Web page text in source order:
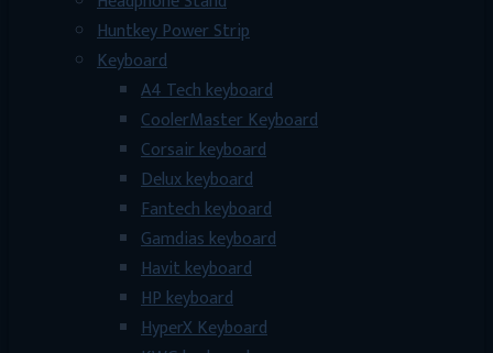
Huntkey Power Strip
Keyboard
A4 Tech keyboard
CoolerMaster Keyboard
Corsair keyboard
Delux keyboard
Fantech keyboard
Gamdias keyboard
Havit keyboard
HP keyboard
HyperX Keyboard